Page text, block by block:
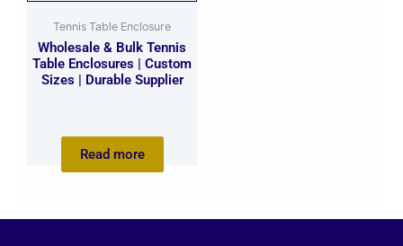
Tennis Table Enclosure
Wholesale & Bulk Tennis
Table Enclosures | Custom
Sizes | Durable Supplier
Read more